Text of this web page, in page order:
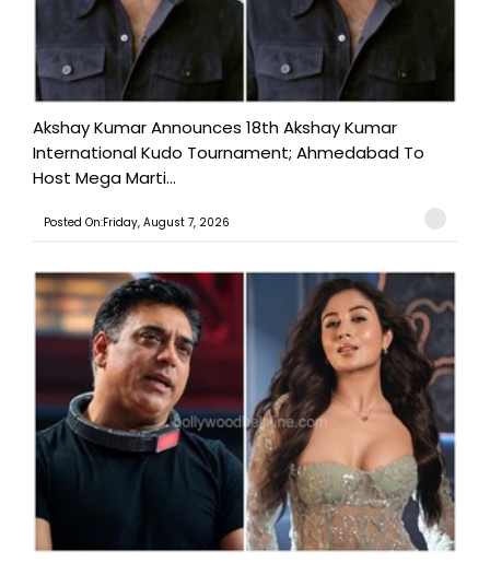
Akshay Kumar Announces 18th Akshay Kumar
International Kudo Tournament; Ahmedabad To
Host Mega Marti...
Posted On:Friday, August 7, 2026